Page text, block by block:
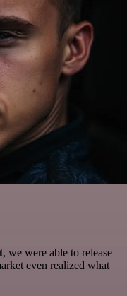
, we were able to release
even realized what